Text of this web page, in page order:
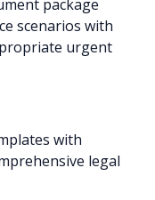
package
scenarios with
urgent
with
legal